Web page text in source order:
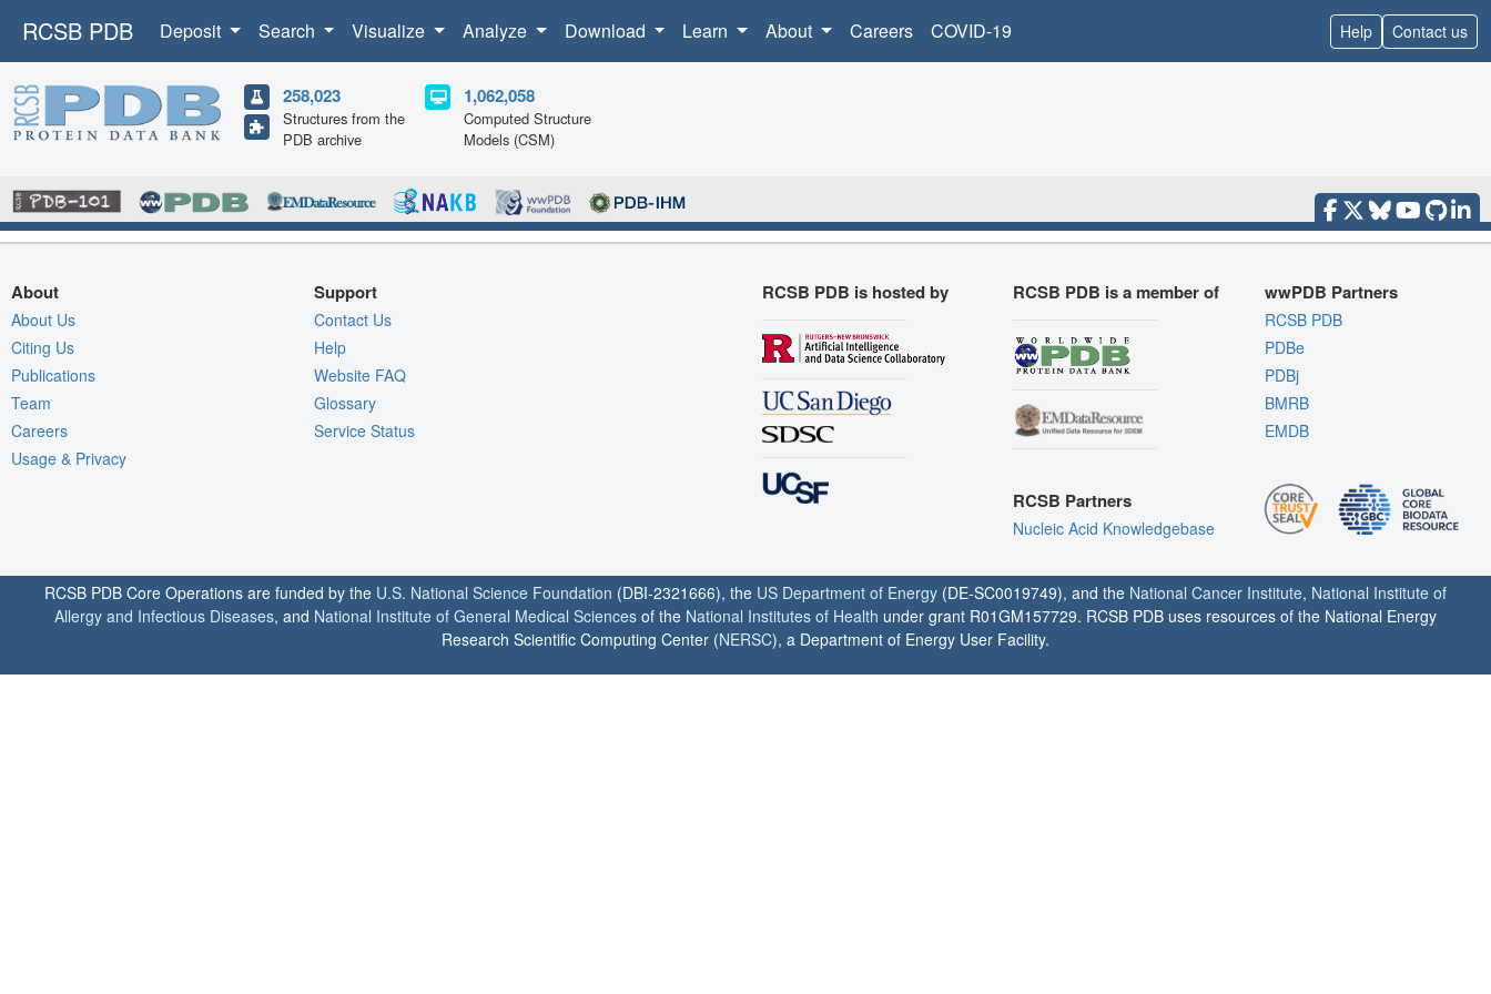
RCSB PDB Deposit Search Visualize Analyze Download Learn About Careers COVID-19 Help Contact us
258,023
Structures from the
PDB archive
1,062,058
Computed Structure
Models (CSM)
About
About Us
Citing Us
Publications
Team
Careers
Usage & Privacy
Support
Contact Us
Help
Website FAQ
Glossary
Service Status
RCSB PDB is hosted by RCSB PDB is a member of
RCSB Partners
Nucleic Acid Knowledgebase
wwPDB Partners
RCSB PDB
PDBe
PDBj
BMRB
EMDB
RCSB PDB Core Operations are funded by the U.S. National Science Foundation (DBI-2321666), the US Department of Energy (DE-SC0019749), and the National Cancer Institute, National Institute of
Allergy and Infectious Diseases, and National Institute of General Medical Sciences of the National Institutes of Health under grant R01GM157729. RCSB PDB uses resources of the National Energy
Research Scientific Computing Center (NERSC), a Department of Energy User Facility.